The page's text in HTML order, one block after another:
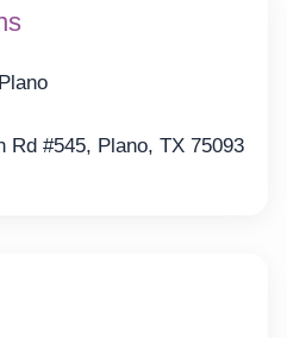
Plano
Rd #545, Plano, TX 75093